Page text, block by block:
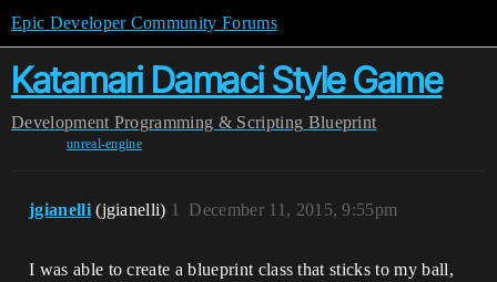
Epic Developer Community Forums
Katamari Damaci Style Game
Development Programming & Scripting Blueprint
unreal-engine
jgianelli (jgianelli) December 11, 2015, 9:55pm
1
I was able to create a blueprint class that sticks to my ball,